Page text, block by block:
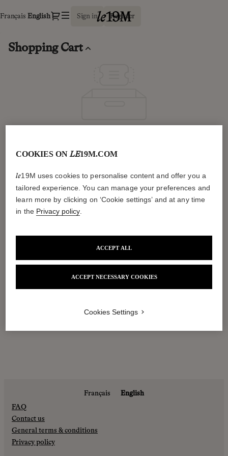
Français Current
English Dialog
Sign in Register
Cart
Shopping Cart
General information
COOKIES ONLE19M.COM
le19M uses cookies to personalise content and offer you a
tailored experience. You can manage your preferences and
learn more by clicking on ‘Cookie settings’ and at any time
in the Privacy policy.
ACCEPT NECESSARY COOKIES
ACCEPT ALL
Cookies Settings